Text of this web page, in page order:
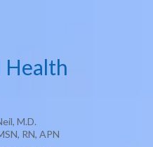
M.D.
RN, APN